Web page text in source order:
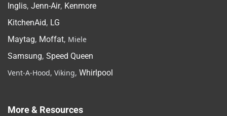
Inglis, Jenn-Air, Kenmore
KitchenAid, LG
Maytag, Moffat, Miele
Samsung, Speed Queen
Vent-A-Hood, Viking, Whirlpool
More & Resources